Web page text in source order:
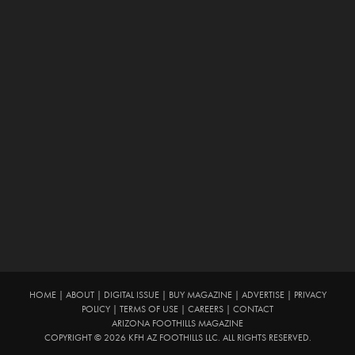
HOME| ABOUT| DIGITAL ISSUE| BUY MAGAZINE| ADVERTISE|
PRIVACY
POLICY
TERMS OF USE CAREERS
CONTACT
ARIZONA FOOTHILLS MAGAZINE
COPYRIGHT © 2026 KFH AZ FOOTHILLS LLC. ALL RIGHTS RESERVED.